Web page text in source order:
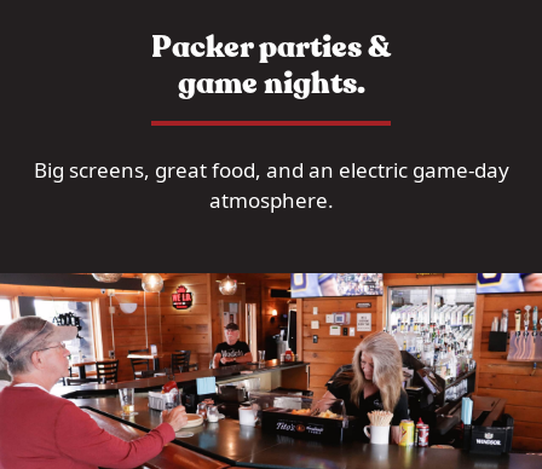
Packer parties &
game nights.
Big screens, great food, and an electric game-day
atmosphere.